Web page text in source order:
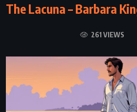
The Lacuna – Barbara
261 VIEWS